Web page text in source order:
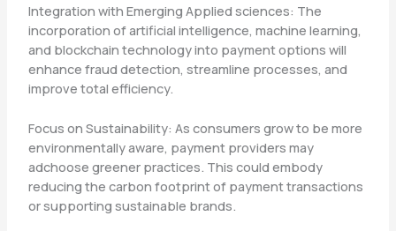
Integration with Emerging Applied sciences: The
incorporation of artificial intelligence, machine learning,
and blockchain technology into payment options will
enhance fraud detection, streamline processes, and
improve total efficiency.
Focus on Sustainability: As consumers grow to be more
environmentally aware, payment providers may
adchoose greener practices. This could embody
reducing the carbon footprint of payment transactions
or supporting sustainable brands.